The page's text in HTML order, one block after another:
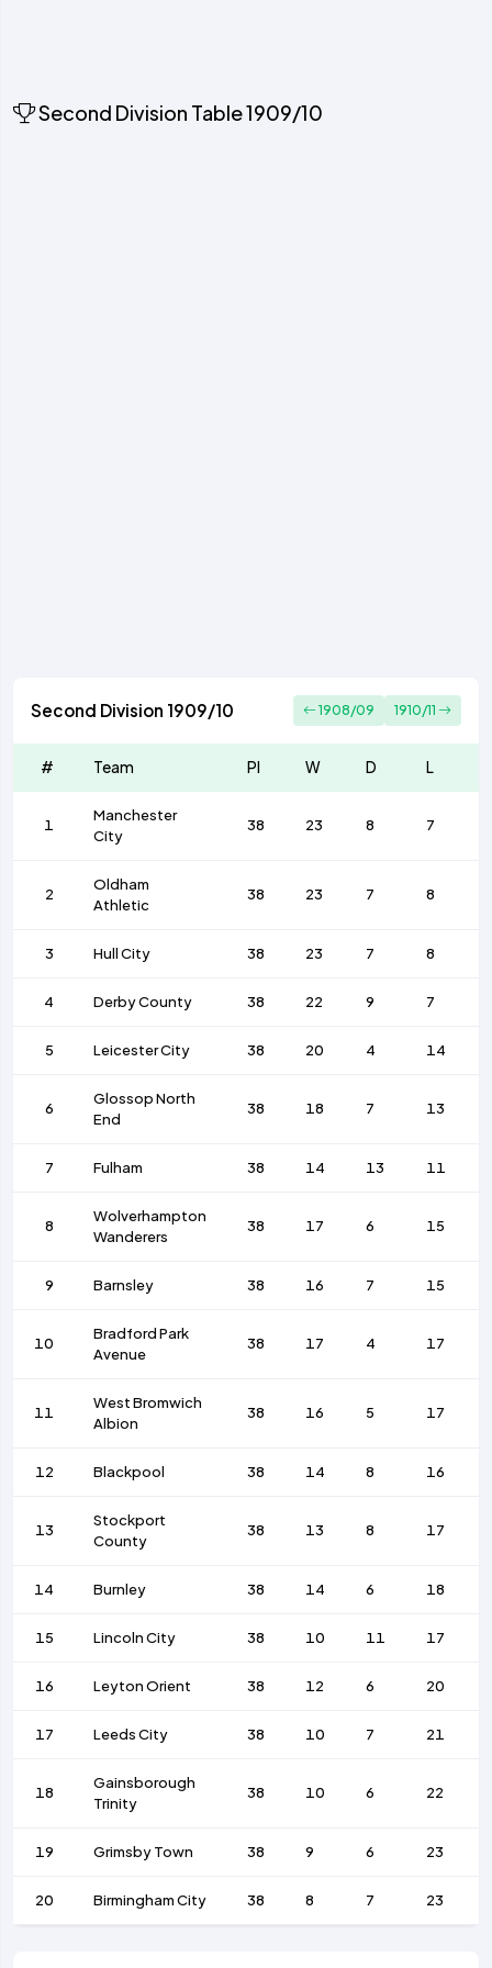
Second Division Table 1909/10
Second Division 1909/10 1908/09 1910/11
# Team Pl W D L
1
Manchester
City
38 23 8 7
2
Oldham
Athletic
38 23 7 8
3 Hull City 38 23 7 8
4 Derby County 38 22 9 7
5 Leicester City 38 20 4 14
6
Glossop North
End
38 18 7 13
7 Fulham 38 14 13 11
8
Wolverhampton
Wanderers
38 17 6 15
9 Barnsley 38 16 7 15
10
Bradford Park
Avenue
38 17 4 17
11
West Bromwich
Albion
38 16 5 17
12 Blackpool 38 14 8 16
13
Stockport
County
38 13 8 17
14 Burnley 38 14 6 18
15 Lincoln City 38 10 11 17
16 Leyton Orient 38 12 6 20
17 Leeds City 38 10 7 21
18
Gainsborough
Trinity
38 10 6 22
19 Grimsby Town 38 9 6 23
20 Birmingham City 38 8 7 23